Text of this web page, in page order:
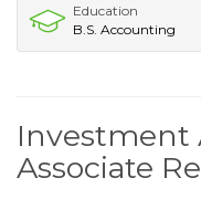
Education
B.S. Accounting
Investment
Associate